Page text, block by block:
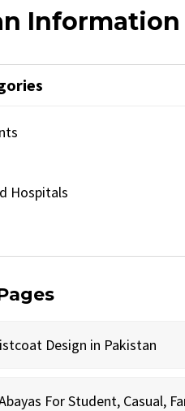
Information
Hospitals
Design in Pakistan
For Student, Casual,